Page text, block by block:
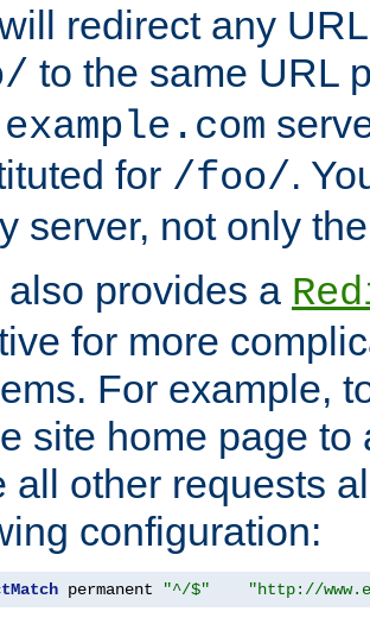
redirect any
to the same URL
for /foo/.
server, not only
also provides a
for more
For example,
site home page to
all other requests
configuration:
permanent "^/$" "http://